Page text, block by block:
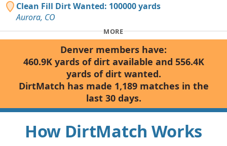
Clean Fill Dirt Wanted: 100000 yards
Aurora, CO
MORE
Denver members have:
460.9K yards of dirt available and 556.4K
yards of dirt wanted.
DirtMatch has made 1,189 matches in the
last 30 days.
How DirtMatch Works